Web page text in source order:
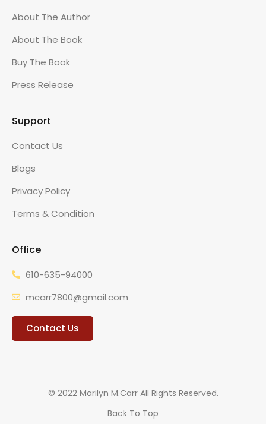
About The Author
About The Book
Buy The Book
Press Release
Support
Contact Us
Blogs
Privacy Policy
Terms & Condition
Office
610-635-94000
mcarr7800@gmail.com
Contact Us
© 2022 Marilyn M.Carr All Rights Reserved.
Back To Top